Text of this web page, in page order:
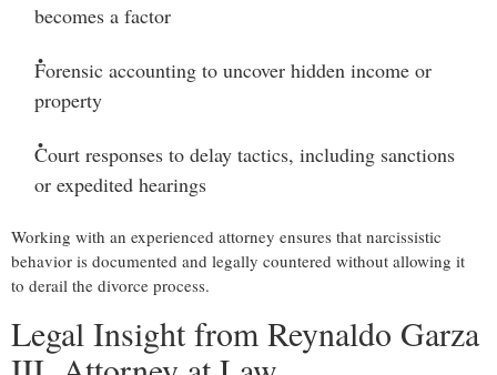
becomes a factor
Forensic accounting to uncover hidden income or
property
Court responses to delay tactics, including sanctions
or expedited hearings
Working with an experienced attorney ensures that narcissistic
behavior is documented and legally countered without allowing it
to derail the divorce process.
Legal Insight from Reynaldo Garza